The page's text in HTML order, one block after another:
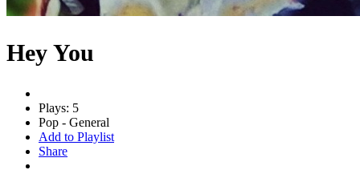
Hey You
Plays: 5
Pop - General
Add to Playlist
Share